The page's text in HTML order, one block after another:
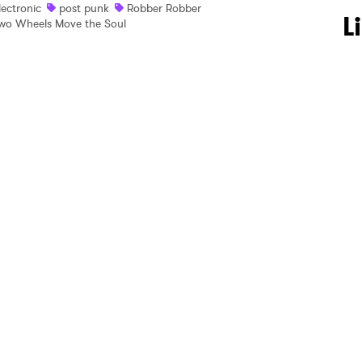
post punk
Robber Robber
Wheels Move the Soul
to Watch Newsletter